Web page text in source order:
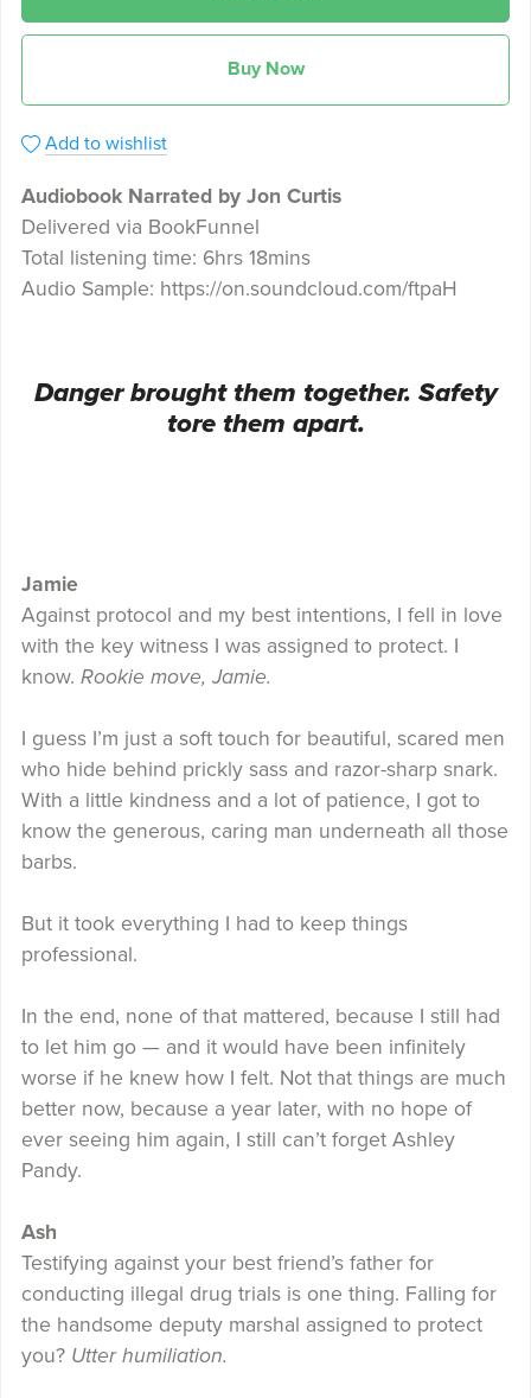
Buy Now
Add to wishlist
Audiobook Narrated by Jon Curtis
Delivered via BookFunnel
Total listening time: 6hrs 18mins
Audio Sample: https://on.soundcloud.com/ftpaH
Danger brought them together. Safety
tore them apart.
Jamie
Against protocol and my best intentions, I fell in love
with the key witness I was assigned to protect. I
know. Rookie move, Jamie.
I guess I’m just a soft touch for beautiful, scared men
who hide behind prickly sass and razor-sharp snark.
With a little kindness and a lot of patience, I got to
know the generous, caring man underneath all those
barbs.
But it took everything I had to keep things
professional.
In the end, none of that mattered, because I still had
to let him go — and it would have been infinitely
worse if he knew how I felt. Not that things are much
better now, because a year later, with no hope of
ever seeing him again, I still can’t forget Ashley
Pandy.
Ash
Testifying against your best friend’s father for
conducting illegal drug trials is one thing. Falling for
the handsome deputy marshal assigned to protect
you? Utter humiliation.